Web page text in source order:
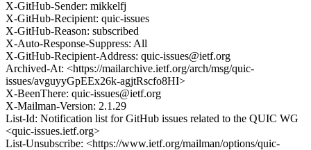
X-GitHub-Sender: mikkelfj
X-GitHub-Recipient: quic-issues
X-GitHub-Reason: subscribed
X-Auto-Response-Suppress: All
X-GitHub-Recipient-Address: quic-issues@ietf.org
Archived-At: <https://mailarchive.ietf.org/arch/msg/quic-
issues/avguyyGpEEx26k-agjtRscfo8HI>
X-BeenThere: quic-issues@ietf.org
X-Mailman-Version: 2.1.29
List-Id: Notification list for GitHub issues related to the QUIC WG
<quic-issues.ietf.org>
List-Unsubscribe: <https://www.ietf.org/mailman/options/quic-